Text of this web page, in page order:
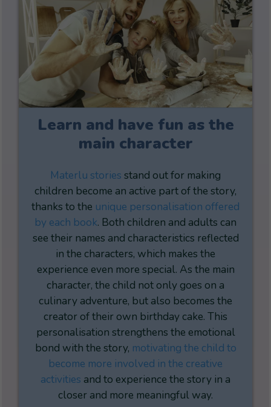
Learn and have fun as the
main character
Materlu stories stand out for making
children become an active part of the story,
thanks to the unique personalisation offered
by each book. Both children and adults can
see their names and characteristics reflected
in the characters, which makes the
experience even more special. As the main
character, the child not only goes on a
culinary adventure, but also becomes the
creator of their own birthday cake. This
personalisation strengthens the emotional
bond with the story, motivating the child to
become more involved in the creative
activities and to experience the story in a
closer and more meaningful way.